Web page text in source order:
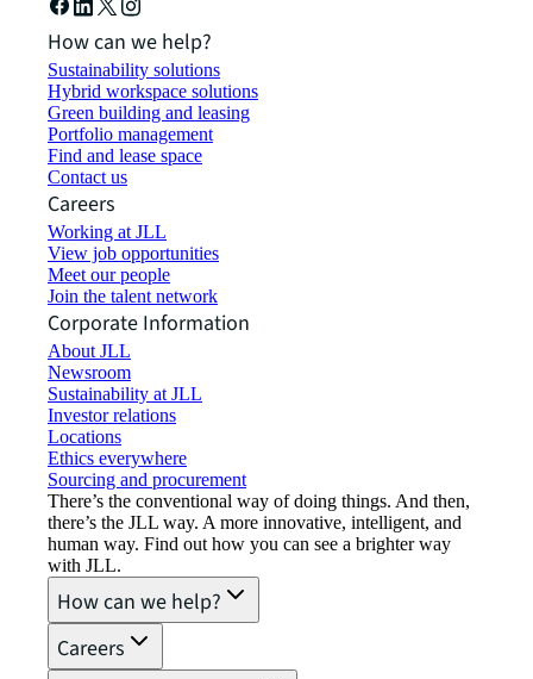
How can we help?
Sustainability solutions
Hybrid workspace solutions
Green building and leasing
Portfolio management
Find and lease space
Contact us
Careers
Working at JLL
View job opportunities
Meet our people
Join the talent network
Corporate Information
About JLL
Newsroom
Sustainability at JLL
Investor relations
Locations
Ethics everywhere
Sourcing and procurement
There’s the conventional way of doing things. And then,
there’s the JLL way. A more innovative, intelligent, and
human way. Find out how you can see a brighter way
with JLL.
How can we help?
Careers